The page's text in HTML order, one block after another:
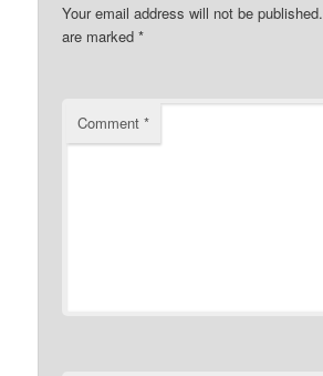
Your email address will not be published.
are marked*
Comment*